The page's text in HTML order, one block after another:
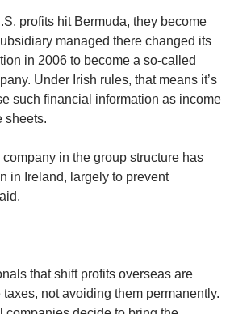
profits hit Bermuda, they become
managed there changed its
in 2006 to become a so-called
Under Irish rules, that means it’s
such financial information as income
sheets.
in the group structure has
in Ireland, largely to prevent
that shift profits overseas are
not avoiding them permanently.